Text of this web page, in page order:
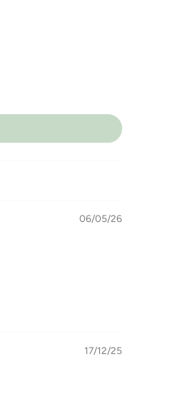
06/05/26
17/12/25